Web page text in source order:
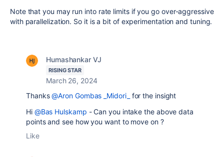
Note that you may run into rate limits if you go over-aggressive
with parallelization. So it is a bit of experimentation and tuning.
Humashankar VJ
RISING STAR
March 26, 2024
Thanks@Aron Gombas _Midori_
for the insight
Hi @Bas Hulskamp - Can you intake the above data
points and see how you want to move on ?
Like